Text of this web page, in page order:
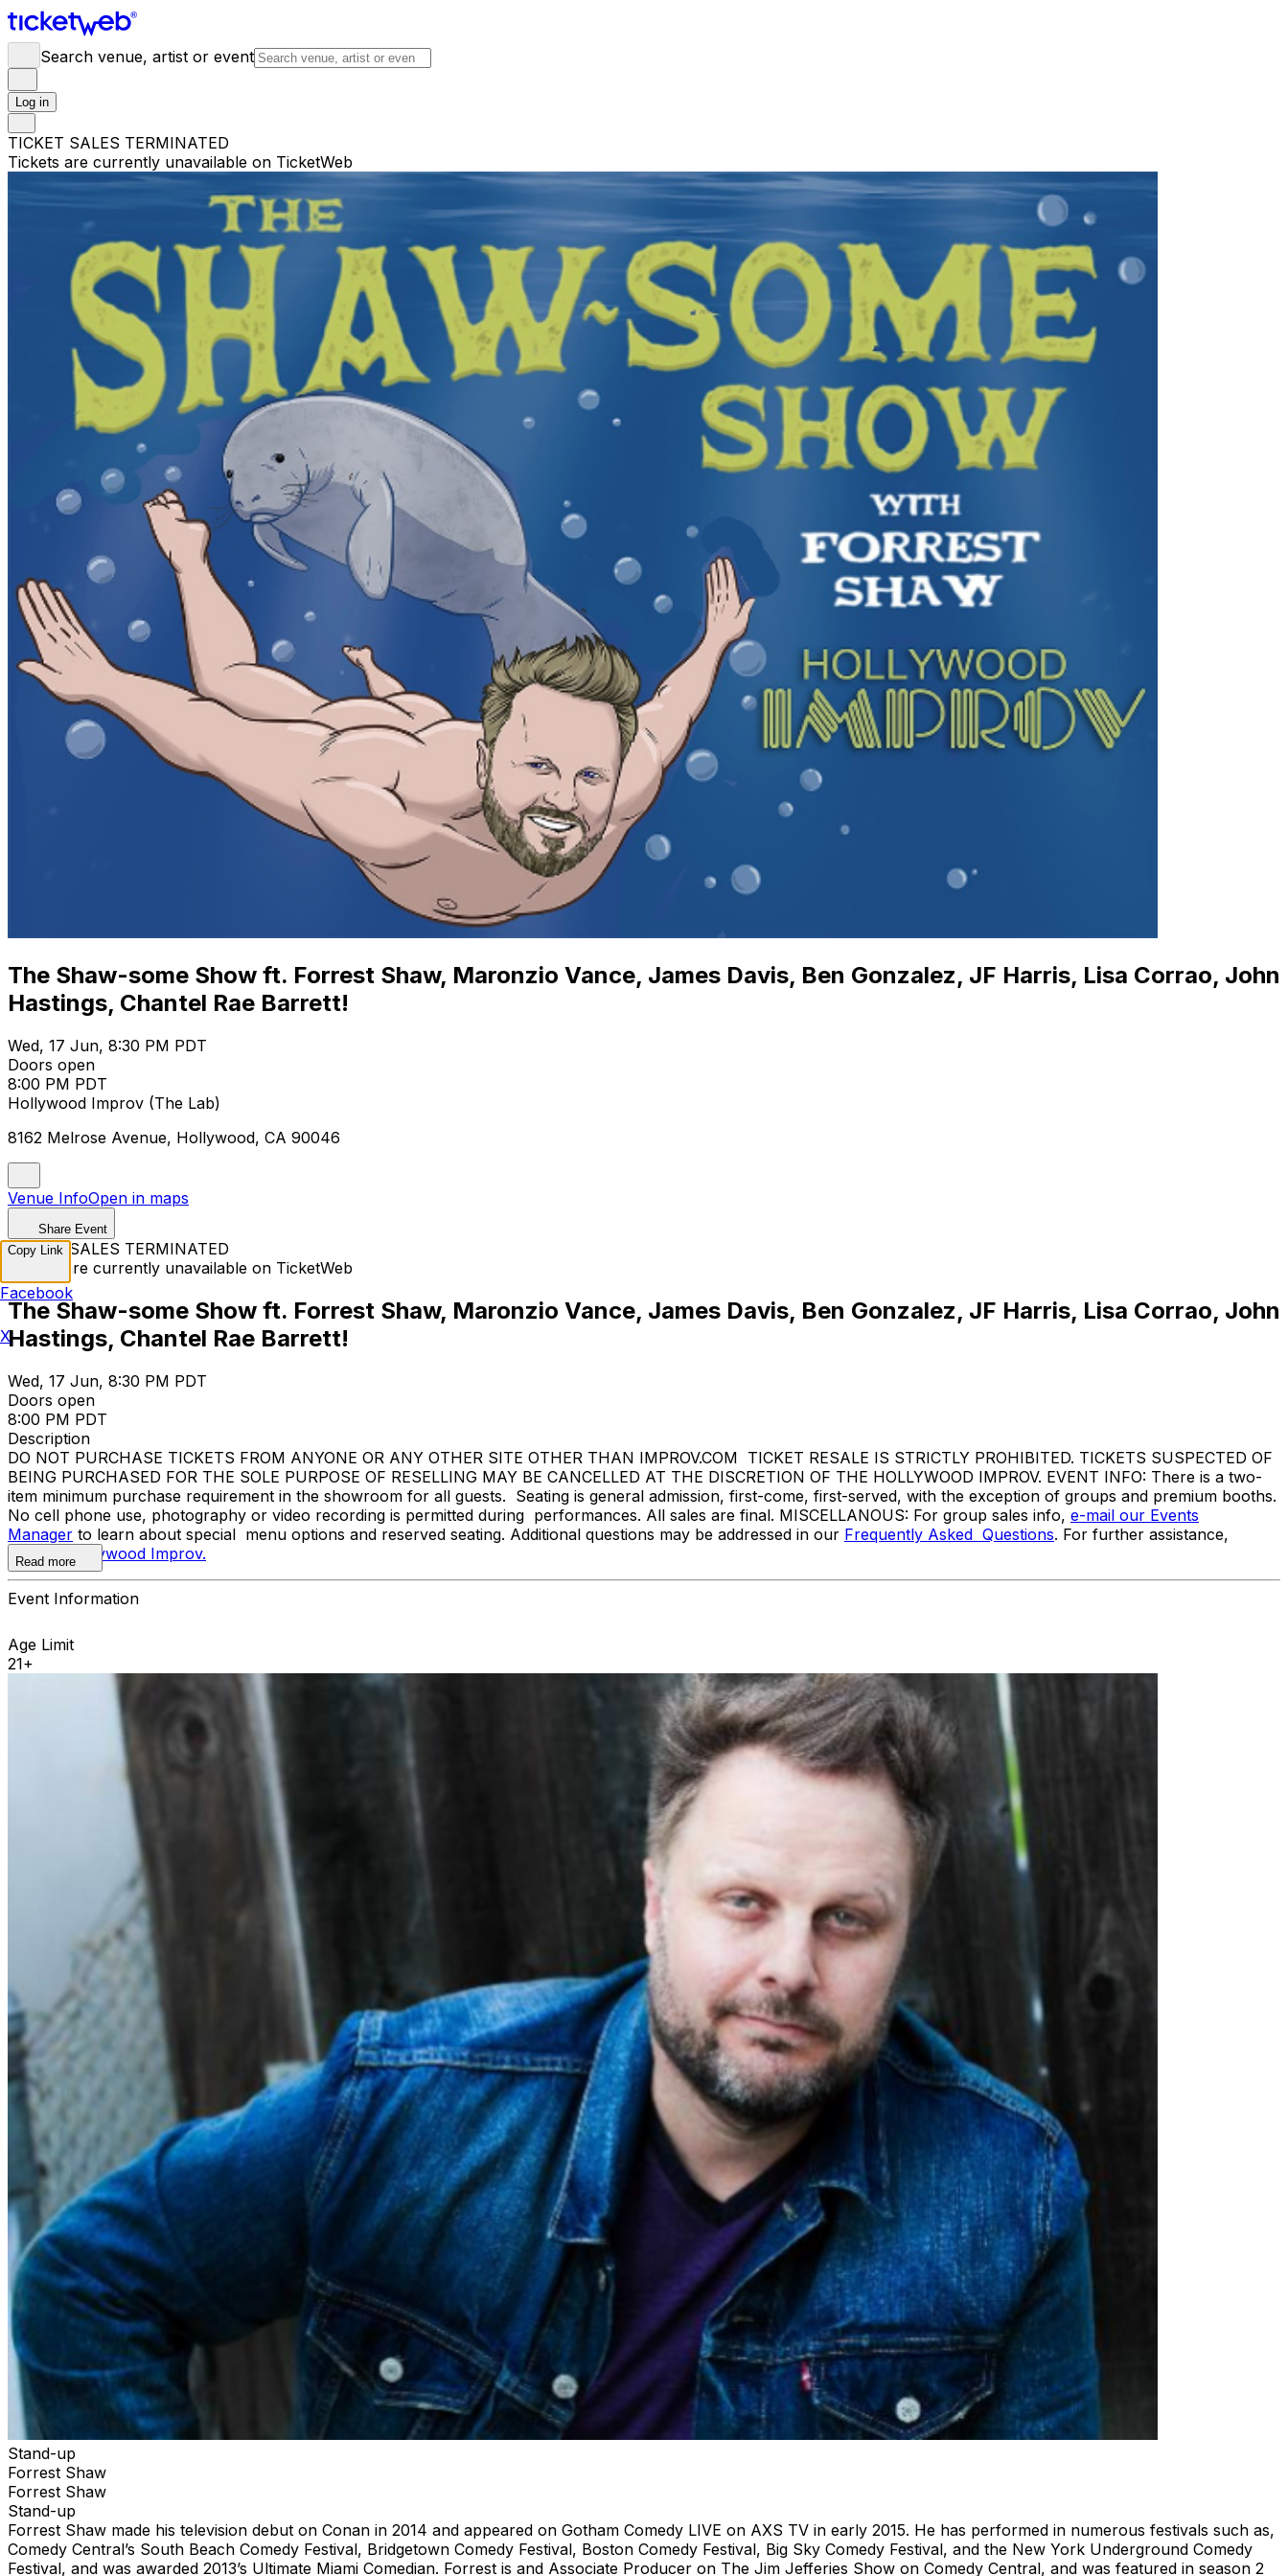
Search venue, artist or event
Log in
TICKET SALES TERMINATED
Tickets are currently unavailable on TicketWeb
The Shaw-some Show ft. Forrest Shaw, Maronzio Vance, James Davis, Ben Gonzalez, JF Harris, Lisa Corrao, John
Hastings, Chantel Rae Barrett!
Wed, 17 Jun, 8:30 PM PDT
Doors open
8:00 PM PDT
Hollywood Improv (The Lab)
8162 Melrose Avenue, Hollywood, CA 90046
Venue InfoOpen in maps
Share Event
TICKET SALES TERMINATED
Tickets are currently unavailable on TicketWeb
The Shaw-some Show ft. Forrest Shaw, Maronzio Vance, James Davis, Ben Gonzalez, JF Harris, Lisa Corrao, John
Hastings, Chantel Rae Barrett!
Wed, 17 Jun, 8:30 PM PDT
Doors open
8:00 PM PDT
Description
DO NOT PURCHASE TICKETS FROM ANYONE OR ANY OTHER SITE OTHER THAN IMPROV.COM TICKET RESALE IS STRICTLY PROHIBITED. TICKETS SUSPECTED OF
BEING PURCHASED FOR THE SOLE PURPOSE OF RESELLING MAY BE CANCELLED AT THE DISCRETION OF THE HOLLYWOOD IMPROV. EVENT INFO: There is a two-
item minimum purchase requirement in the showroom for all guests. Seating is general admission, first-come, first-served, with the exception of groups and premium booths.
No cell phone use, photography or video recording is permitted during performances. All sales are final. MISCELLANOUS: For group sales info, e-mail our Events
Manager to learn about special menu options and reserved seating. Additional questions may be addressed in our Frequently Asked Questions. For further assistance,
contact
Hollywood Improv.
Read more
Event Information
Age Limit
21+
Stand-up
Forrest Shaw
Forrest Shaw
Stand-up
Forrest Shaw made his television debut on Conan in 2014 and appeared on Gotham Comedy LIVE on AXS TV in early 2015. He has performed in numerous festivals such as,
Comedy Central’s South Beach Comedy Festival, Bridgetown Comedy Festival, Boston Comedy Festival, Big Sky Comedy Festival, and the New York Underground Comedy
Festival, and was awarded 2013’s Ultimate Miami Comedian. Forrest is and Associate Producer on The Jim Jefferies Show on Comedy Central, and was featured in season 2
Copy Link
Facebook
X